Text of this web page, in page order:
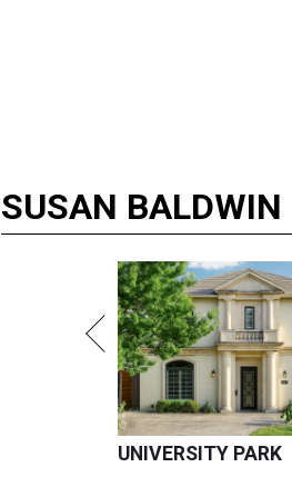
SUSAN BALDWIN
UNIVERSITY PARK